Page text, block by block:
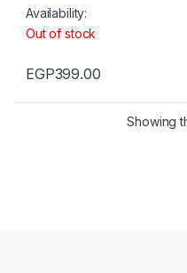
Availability:
Out of stock
EGP399.00
Showing